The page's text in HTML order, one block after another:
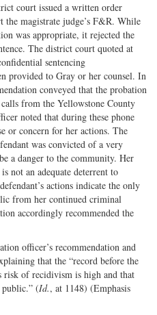
court issued a written order
magistrate judge’s F&R. While
was appropriate, it rejected the
The district court quoted at
sentencing
provided to Gray or her counsel. In
conveyed that the probation
from the Yellowstone County
noted that during these phone
or concern for her actions. The
was convicted of a very
a danger to the community. Her
not an adequate deterrent to
actions indicate the only
from her continued criminal
accordingly recommended the
officer’s recommendation and
that the “record before the
risk of recidivism is high and that
public.” (Id., at 1148) (Emphasis